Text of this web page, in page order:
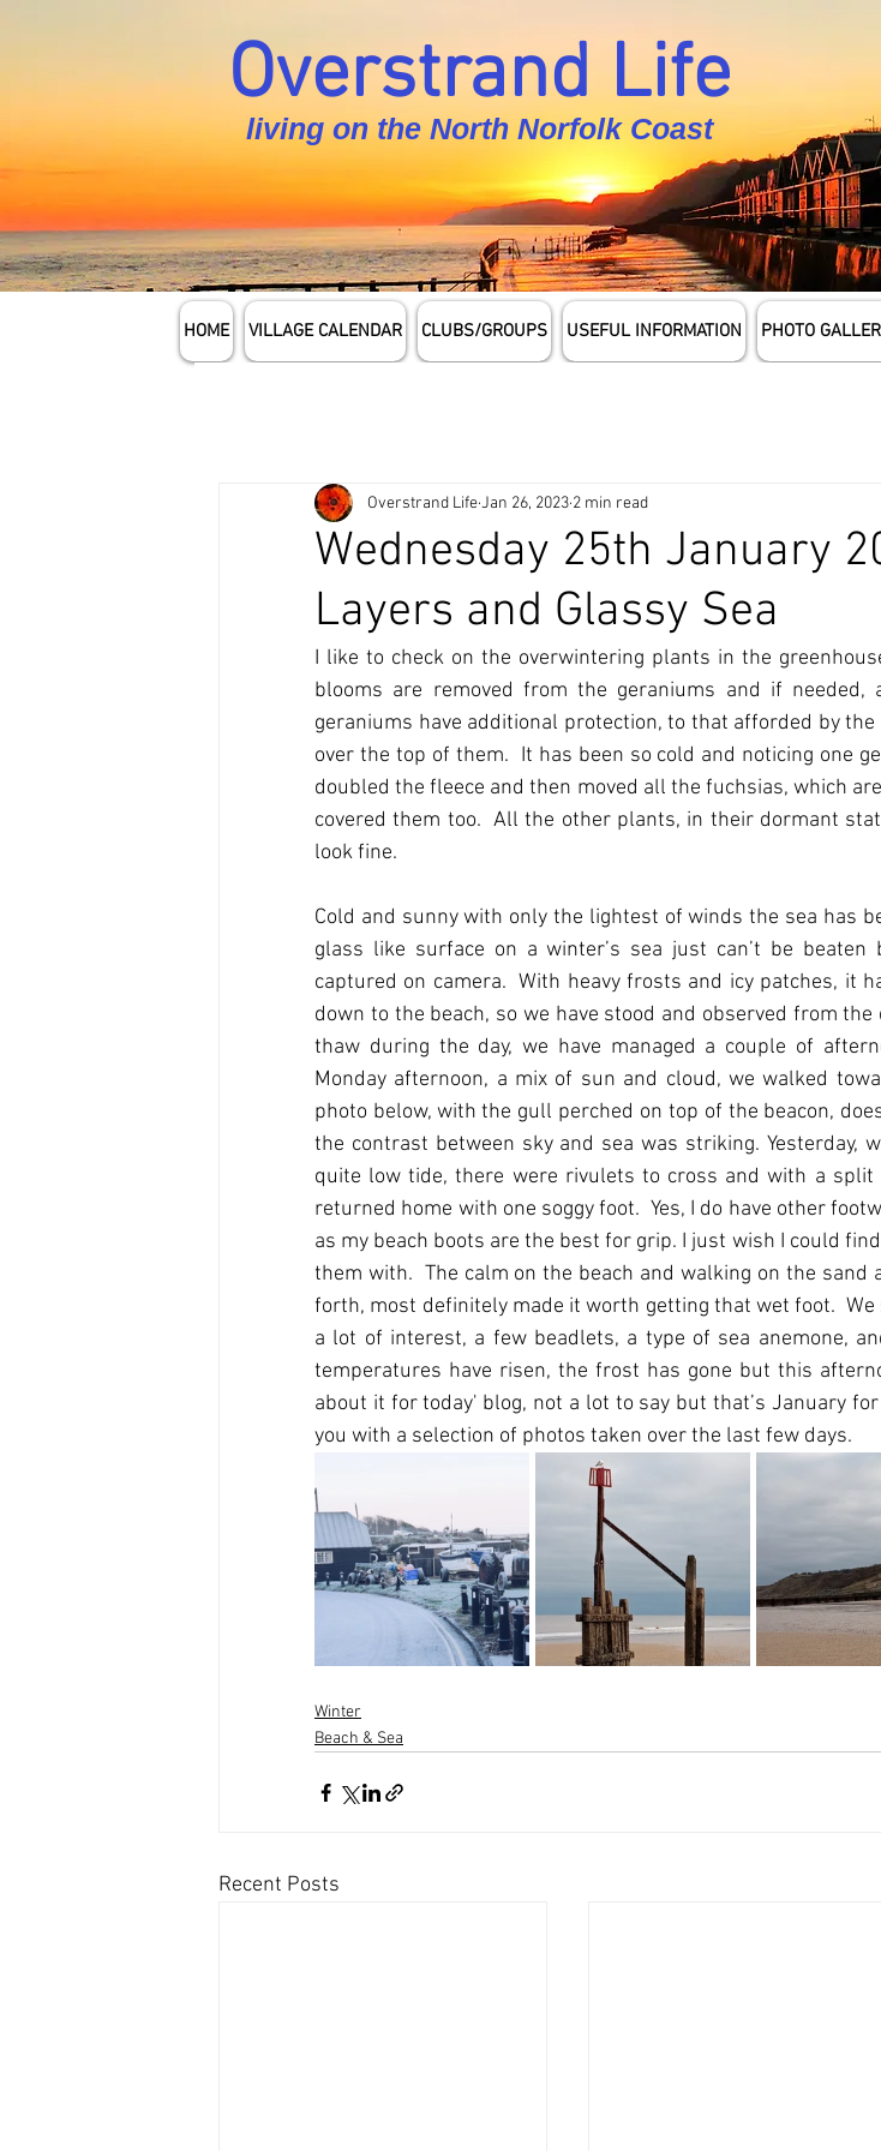
Overstrand Life
living on the North Norfolk Coast
HOME VILLAGE CALENDAR CLUBS/GROUPS USEFUL INFORMATION PHOTO
Wednesday 25th January
Layers and Glassy Sea
Overstrand LifeJan 26, 2023 2 min read
I like to check on the overwintering plants in the
blooms are removed from the geraniums and if
geraniums have additional protection, to that afforded by
over the top of them.  It has been so cold and noticing one
doubled the fleece and then moved all the fuchsias, which
covered them too.  All the other plants, in their dormant
look fine.
Cold and sunny with only the lightest of winds the sea has
glass like surface on a winter’s sea just can’t be
captured on camera.  With heavy frosts and icy patches, it
down to the beach, so we have stood and observed from
thaw during the day, we have managed a couple of
Monday afternoon, a mix of sun and cloud, we walked
photo below, with the gull perched on top of the beacon,
the contrast between sky and sea was striking. Yesterday,
quite low tide, there were rivulets to cross and with a split
returned home with one soggy foot.  Yes, I do have other
as my beach boots are the best for grip. I just wish I could
them with.  The calm on the beach and walking on the sand
forth, most definitely made it worth getting that wet foot.
a lot of interest, a few beadlets, a type of sea anemone,
temperatures have risen, the frost has gone but this
about it for today' blog, not a lot to say but that’s January
you with a selection of photos taken over the last few days.
Winter
Beach & Sea
Recent Posts